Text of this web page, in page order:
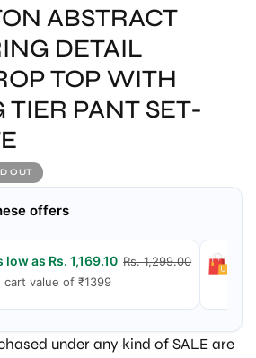
ABSTRACT
DETAIL
TOP WITH
PANT SET-
OUT
offers
low as Rs. 1,169.10Rs. 1,299.00
cart value of ₹1399
under any kind of SALE are